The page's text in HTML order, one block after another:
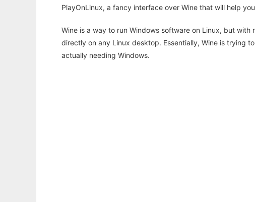
PlayOnLinux, a fancy interface over Wine that will help
Wine is a way to run Windows software on Linux, but
directly on any Linux desktop. Essentially, Wine is trying
actually needing Windows.